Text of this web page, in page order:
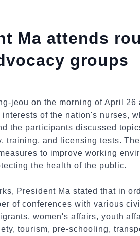
Ma attends
groups
jeou on the morning of April
of the nation's nurses,
the participants discussed
training, and licensing tests.
to improve working
the health of the public.
President Ma stated that in
of conferences with various
women's affairs, youth
tourism, pre-schooling,